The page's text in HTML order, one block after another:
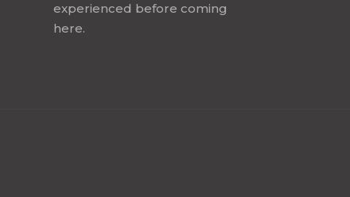
experienced before coming
here.